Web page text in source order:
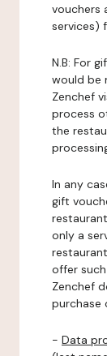
vouchers
services)
N.B: For
would be
Zenchef
process
the
In any
gift
only a
offer
Zenchef
purchase
- Data